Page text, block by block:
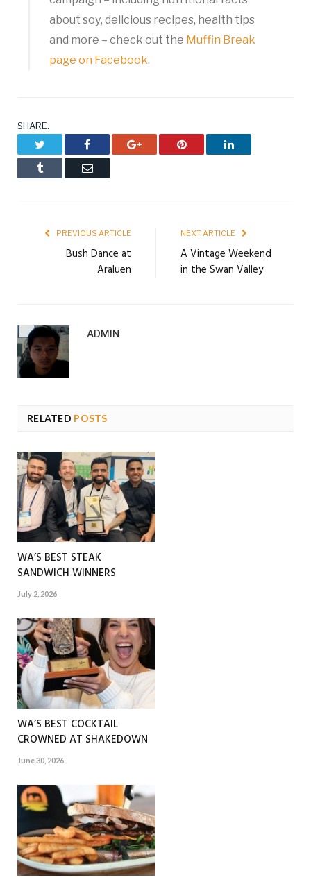
about soy, delicious recipes, health tips
and more – check out the Muffin Break
page on Facebook.
SHARE.
Facebook Google+ Pinterest LinkedIn
Tumblr Email
PREVIOUS ARTICLE
Bush Dance at
Araluen
NEXT ARTICLE
A Vintage Weekend
in the Swan Valley
ADMIN
RELATED POSTS
WA’S BEST STEAK
SANDWICH WINNERS
July 2, 2026
WA’S BEST COCKTAIL
CROWNED AT SHAKEDOWN
June 30, 2026